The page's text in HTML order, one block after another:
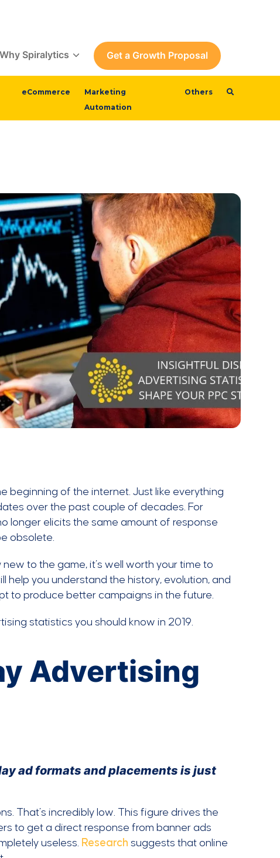
Why Spiralytics Get a Growth Proposal
eCommerce
Marketing
Automation
Others
beginning of the internet. Just like everything
over the past couple of decades. For
longer elicits the same amount of response
obsolete.
to the game, it’s well worth your time to
help you understand the history, evolution, and
to produce better campaigns in the future.
statistics you should know in 2019.
Advertising
ad formats and placements is just
That’s incredibly low. This figure drives the
to get a direct response from banner ads
useless. Research suggests that online